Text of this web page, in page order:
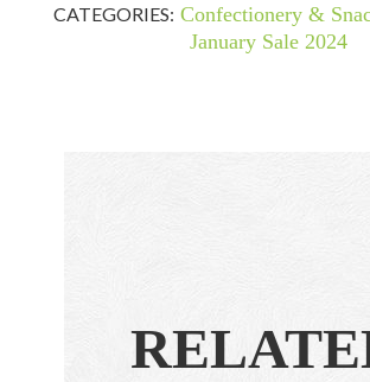
CATEGORIES: Confectionery &
January Sale 2024